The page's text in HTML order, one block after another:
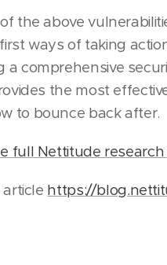
the above
ways of taking
a comprehensive
the most
to bounce back after.
full Nettitude research
https://